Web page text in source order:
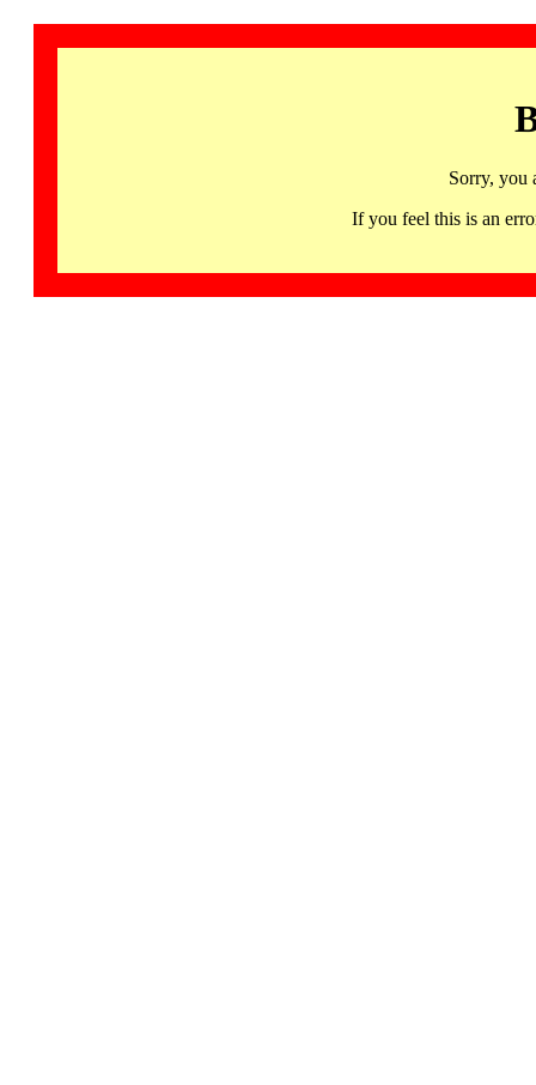
Sorry, you
If you feel this is an